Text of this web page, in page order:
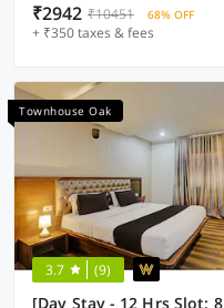
₹2942 ₹10451 68% OFF
+ ₹350 taxes & fees
Townhouse Oak
3.7 (9)